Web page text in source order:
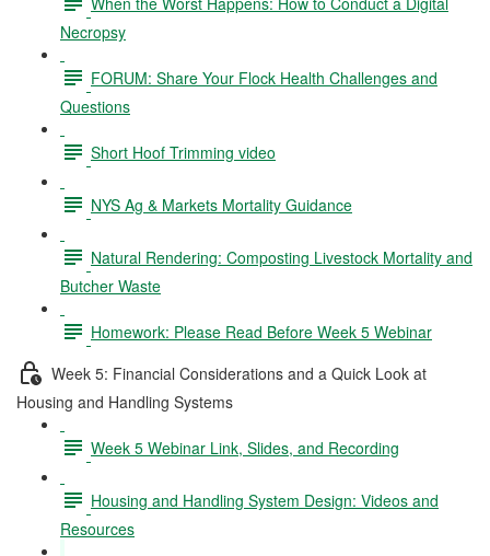
Necropsy
FORUM: Share Your Flock Health Challenges and
Questions
Short Hoof Trimming video
NYS Ag & Markets Mortality Guidance
Natural Rendering: Composting Livestock Mortality and
Butcher Waste
Homework: Please Read Before Week 5 Webinar
Week 5: Financial Considerations and a Quick Look at
Housing and Handling Systems
Week 5 Webinar Link, Slides, and Recording
Housing and Handling System Design: Videos and
Resources